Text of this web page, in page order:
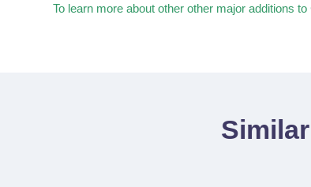
To learn more about other other major additions